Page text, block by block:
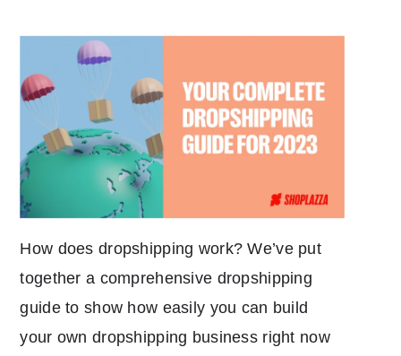
How does dropshipping work? We’ve put
together a comprehensive dropshipping
guide to show how easily you can build
your own dropshipping business right now